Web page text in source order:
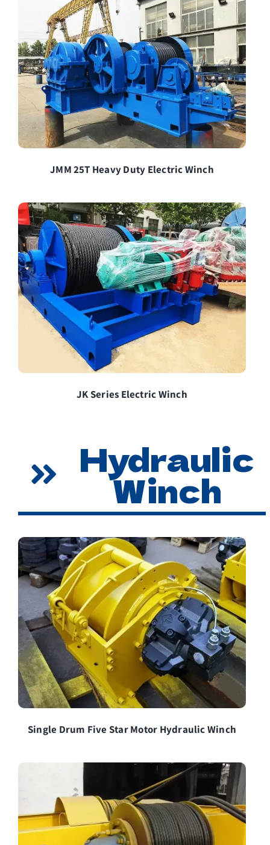
JMM 25T Heavy Duty Electric Winch
JK Series Electric Winch
Hydraulic
Winch
Single Drum Five Star Motor Hydraulic Winch